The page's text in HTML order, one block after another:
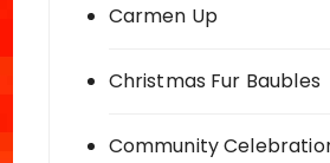
Carmen Up
Christmas Fur Baubles
Community